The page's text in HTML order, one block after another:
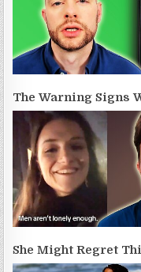
The Warning Signs
She Might Regret